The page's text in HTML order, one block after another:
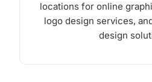
locations for online
logo design services,
design